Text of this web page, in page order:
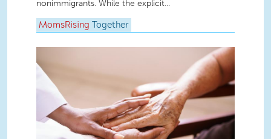
nonimmigrants. While the explicit...
MomsRising Together